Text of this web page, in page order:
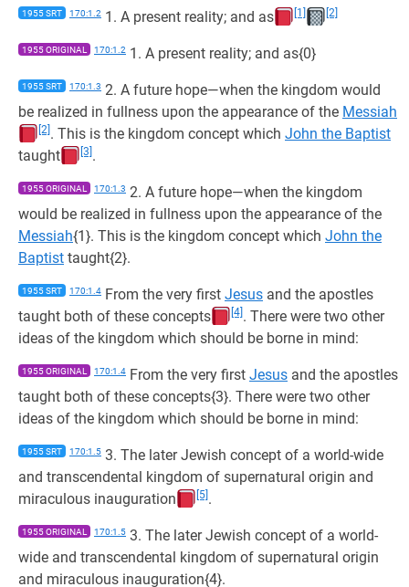
1955 SRT 170:1.2 1. A present reality; and as [1] [2]
1955 ORIGINAL 170:1.2 1. A present reality; and as{0}
1955 SRT 170:1.3 2. A future hope—when the kingdom would
be realized in fullness upon the appearance of the Messiah
[2] . This is the kingdom concept which John the Baptist
taught
[3] .
1955 ORIGINAL 170:1.3 2. A future hope—when the kingdom
would be realized in fullness upon the appearance of the
Messiah{1}. This is the kingdom concept which John the
Baptist taught{2}.
1955 SRT 170:1.4 From the very first Jesus and the apostles
taught both of these concepts
[4] . There were two other
ideas of the kingdom which should be borne in mind:
1955 ORIGINAL 170:1.4 From the very first Jesus and the apostles
taught both of these concepts{3}. There were two other
ideas of the kingdom which should be borne in mind:
1955 SRT 170:1.5 3. The later Jewish concept of a world-wide
and transcendental kingdom of supernatural origin and
miraculous inauguration
[5] .
1955 ORIGINAL 170:1.5 3. The later Jewish concept of a world-
wide and transcendental kingdom of supernatural origin
and miraculous inauguration{4}.